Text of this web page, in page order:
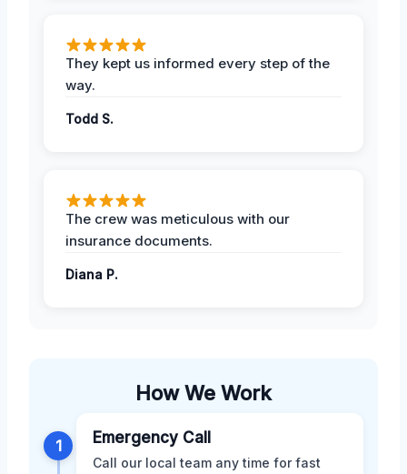
They kept us informed every step of the
way.
Todd S.
The crew was meticulous with our
insurance documents.
Diana P.
How We Work
1 Emergency Call
Call our local team any time for fast